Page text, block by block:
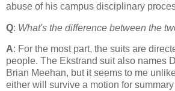
abuse of his campus disciplinary
Q: What's the difference between the
A: For the most part, the suits are
people. The Ekstrand suit also names
Brian Meehan, but it seems to me
either will survive a motion for